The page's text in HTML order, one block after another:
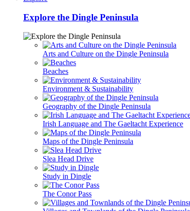
Explore the Dingle Peninsula
Arts and Culture on the Dingle Peninsula
Beaches
Environment & Sustainability
Geography of the Dingle Peninsula
Irish Language and The Gaeltacht Experience
Maps of the Dingle Peninsula
Slea Head Drive
Study in Dingle
The Conor Pass